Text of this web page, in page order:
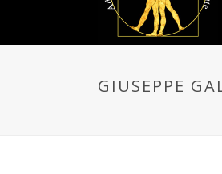
GIUSEPPE